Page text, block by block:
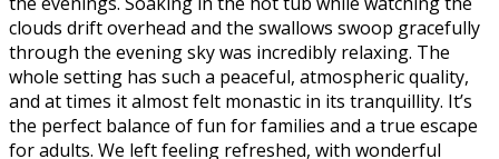
clouds drift overhead and the swallows swoop gracefully
through the evening sky was incredibly relaxing. The
whole setting has such a peaceful, atmospheric quality,
and at times it almost felt monastic in its tranquillity. It’s
the perfect balance of fun for families and a true escape
for adults. We left feeling refreshed, with wonderful